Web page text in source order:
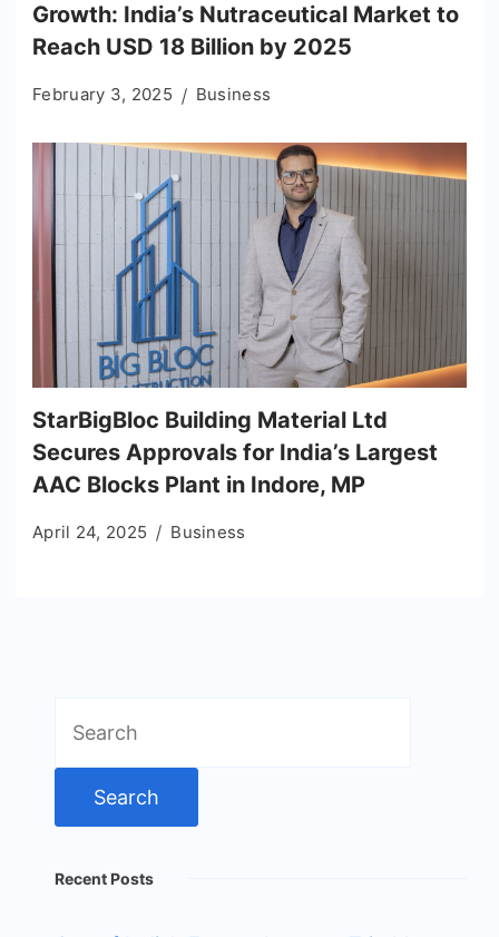
Growth: India’s Nutraceutical Market to
Reach USD 18 Billion by 2025
February 3, 2025 Business
StarBigBloc Building Material Ltd
Secures Approvals for India’s Largest
AAC Blocks Plant in Indore, MP
April 24, 2025 Business
for:
Recent Posts